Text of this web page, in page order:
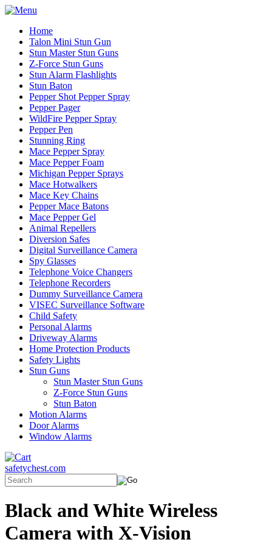
Home
Talon Mini Stun Gun
Stun Master Stun Guns
Z-Force Stun Guns
Stun Alarm Flashlights
Stun Baton
Pepper Shot Pepper Spray
Pepper Pager
WildFire Pepper Spray
Pepper Pen
Stunning Ring
Mace Pepper Spray
Mace Pepper Foam
Michigan Pepper Sprays
Mace Hotwalkers
Mace Key Chains
Pepper Mace Batons
Mace Pepper Gel
Animal Repellers
Diversion Safes
Digital Surveillance Camera
Spy Glasses
Telephone Voice Changers
Telephone Recorders
Dummy Surveillance Camera
VISEC Surveillance Software
Child Safety
Personal Alarms
Driveway Alarms
Home Protection Products
Safety Lights
Stun Guns
Stun Master Stun Guns
Z-Force Stun Guns
Stun Baton
Motion Alarms
Door Alarms
Window Alarms
safetychest.com
Black and White Wireless
Camera with X-Vision